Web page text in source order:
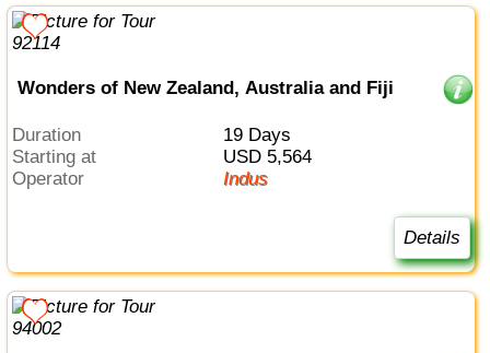
Wonders of New Zealand, Australia and Fiji
Duration
19 Days
Starting at
USD 5,564
Operator
Indus
Details